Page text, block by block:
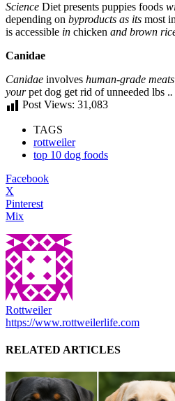
Science Diet presents puppies foods
depending on byproducts as its most
is accessible in chicken and brown
Canidae
Canidae involves human-grade
yourpet dog get rid of unneeded lbs ..
Post Views: 31,083
TAGS
rottweiler
top 10 dog foods
Facebook
X
Pinterest
Mix
Rottweiler
https://www.rottweilerlife.com
RELATED ARTICLES